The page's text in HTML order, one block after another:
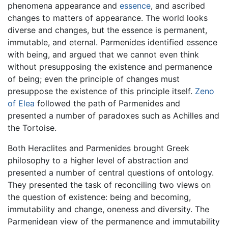
phenomena appearance and essence, and ascribed
changes to matters of appearance. The world looks
diverse and changes, but the essence is permanent,
immutable, and eternal. Parmenides identified essence
with being, and argued that we cannot even think
without presupposing the existence and permanence
of being; even the principle of changes must
presuppose the existence of this principle itself. Zeno
of Elea followed the path of Parmenides and
presented a number of paradoxes such as Achilles and
the Tortoise.
Both Heraclites and Parmenides brought Greek
philosophy to a higher level of abstraction and
presented a number of central questions of ontology.
They presented the task of reconciling two views on
the question of existence: being and becoming,
immutability and change, oneness and diversity. The
Parmenidean view of the permanence and immutability